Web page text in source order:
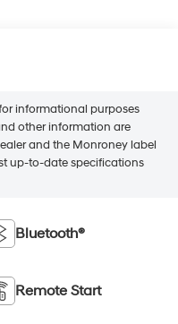
informational purposes
other information are
and the Monroney label
up-to-date specifications
Bluetooth®
Remote Start